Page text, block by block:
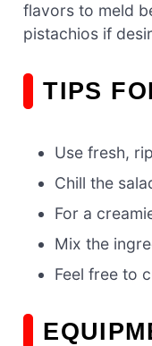
flavors to meld
pistachios if
TIPS
Use fresh,
Chill the
For a
Mix the
Feel free to